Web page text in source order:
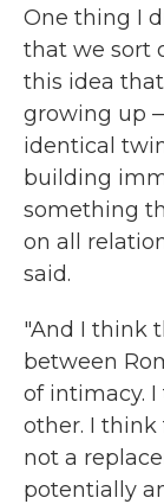
One thing I
that we sort
this idea
growing up
identical
building
something
on all
said.
"And I think
between
of intimacy.
other. I think
not a
potentially